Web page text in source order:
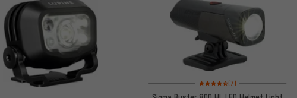
Rating: 4.5 of 5 based on 7 reviews
(7)